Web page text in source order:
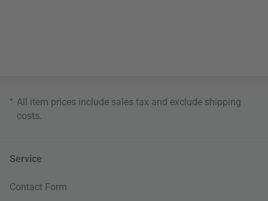
* All item prices include sales tax and exclude shipping
costs
Service
Contact Form